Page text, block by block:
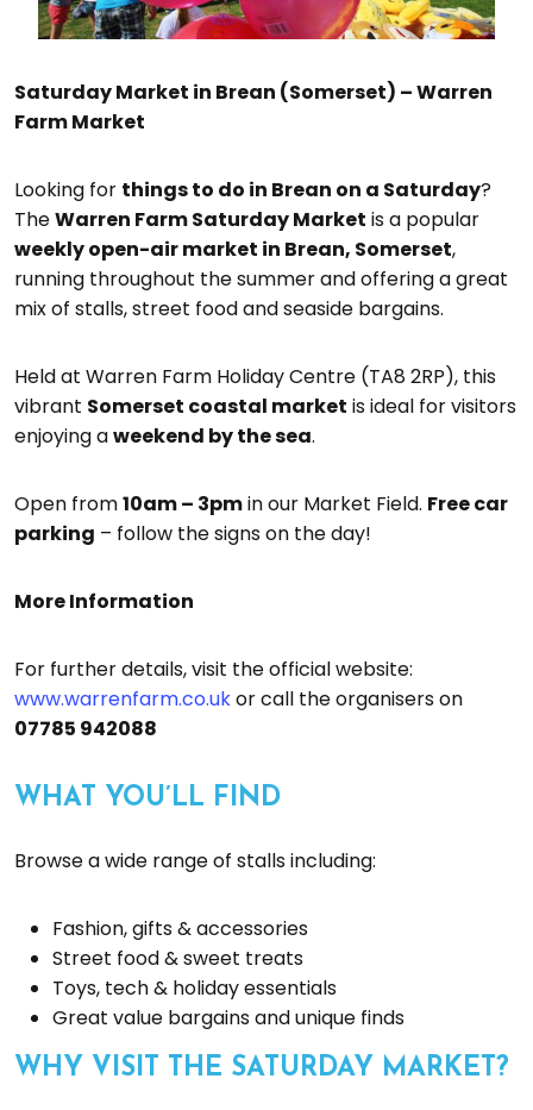
Saturday Market in Brean (Somerset) – Warren
Farm Market
Looking for things to do in Brean on a Saturday?
TheWarren Farm Saturday Market is a popular
weekly open-air market in Brean, Somerset,
running throughout the summer and offering a great
mix of stalls, street food and seaside bargains.
Held at Warren Farm Holiday Centre (TA8 2RP), this
vibrant Somerset coastal market is ideal for visitors
enjoying aweekend by the sea.
Open from10am – 3pmin our Market Field. Free car
parking – follow the signs on the day!
More Information
For further details, visit the official website:
www.warrenfarm.co.ukor call the organisers on
07785 942088
WHAT YOU’LL FIND
Browse a wide range of stalls including:
Fashion, gifts & accessories
Street food & sweet treats
Toys, tech & holiday essentials
Great value bargains and unique finds
WHY VISIT THE SATURDAY MARKET?